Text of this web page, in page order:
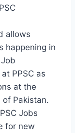
allows
happening in
PPSC as
at the
Pakistan.
Jobs
for new